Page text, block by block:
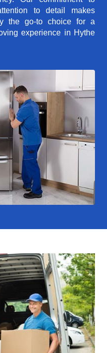
to detail makes
the go-to choice for a
experience in Hythe